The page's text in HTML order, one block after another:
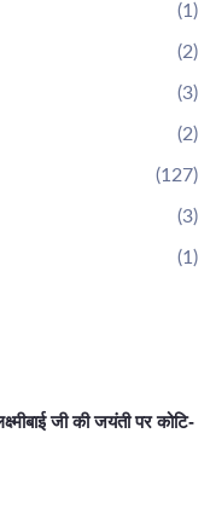
(1)
(2)
(3)
(2)
(127)
(3)
(1)
जी की जयंती पर कोटि-